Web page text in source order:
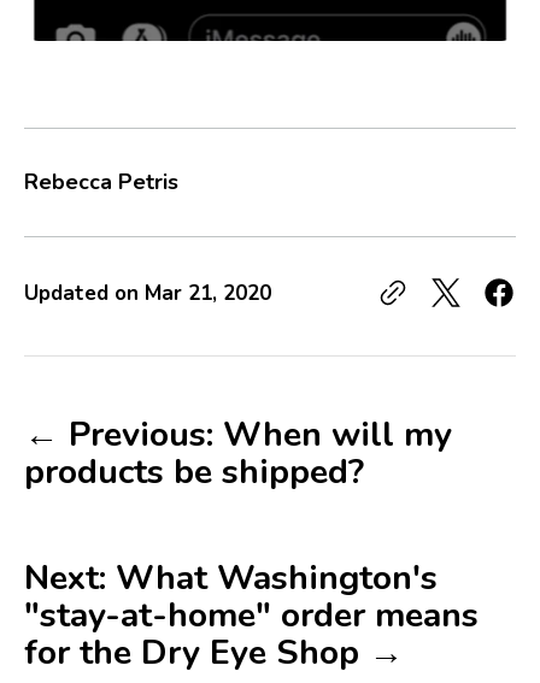
Rebecca Petris
Updated on Mar 21, 2020
← Previous: When will my
products be shipped?
Next: What Washington's
"stay-at-home" order means
for the Dry Eye Shop →